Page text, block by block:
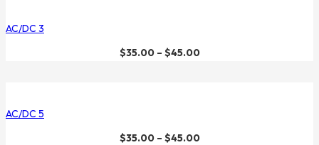
AC/DC 3
$35.00– $45.00
AC/DC 5
$35.00– $45.00